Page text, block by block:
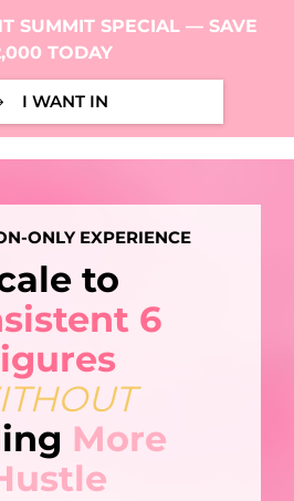
SUMMIT SPECIAL — SAVE
TODAY
I WANT IN
ONLY EXPERIENCE
to
6
More